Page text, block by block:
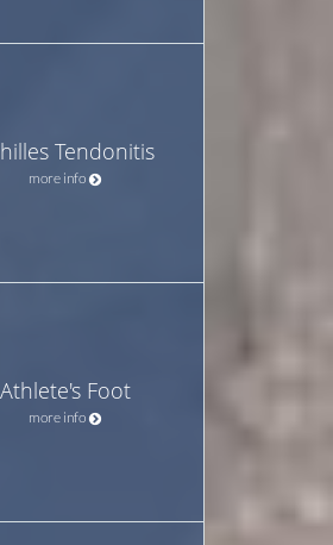
Tendonitis
more info
Athlete's Foot
more info